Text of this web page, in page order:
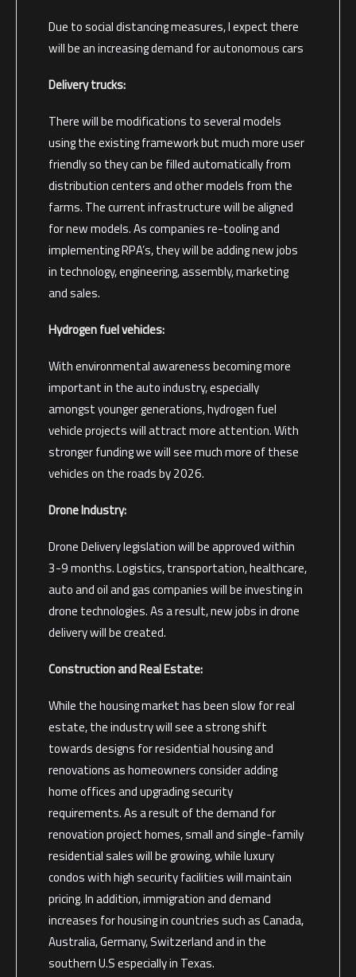
Due to social distancing measures, I expect there
will be an increasing demand for autonomous cars
Delivery trucks:
There will be modifications to several models
using the existing framework but much more user
friendly so they can be filled automatically from
distribution centers and other models from the
farms. The current infrastructure will be aligned
for new models. As companies re-tooling and
implementing RPA’s, they will be adding new jobs
in technology, engineering, assembly, marketing
and sales.
Hydrogen fuel vehicles:
With environmental awareness becoming more
important in the auto industry, especially
amongst younger generations, hydrogen fuel
vehicle projects will attract more attention. With
stronger funding we will see much more of these
vehicles on the roads by 2026.
Drone Industry:
Drone Delivery legislation will be approved within
3-9 months. Logistics, transportation, healthcare,
auto and oil and gas companies will be investing in
drone technologies. As a result, new jobs in drone
delivery will be created.
Construction and Real Estate:
While the housing market has been slow for real
estate, the industry will see a strong shift
towards designs for residential housing and
renovations as homeowners consider adding
home offices and upgrading security
requirements. As a result of the demand for
renovation project homes, small and single-family
residential sales will be growing, while luxury
condos with high security facilities will maintain
pricing. In addition, immigration and demand
increases for housing in countries such as Canada,
Australia, Germany, Switzerland and in the
southern U.S especially in Texas.